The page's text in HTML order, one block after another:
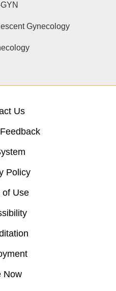
Gynecology
Us
Policy
of Use
Now